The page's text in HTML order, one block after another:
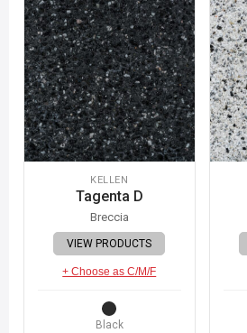
KELLEN
Tagenta D
Breccia
VIEW PRODUCTS
+ Choose as C/M/F
Black